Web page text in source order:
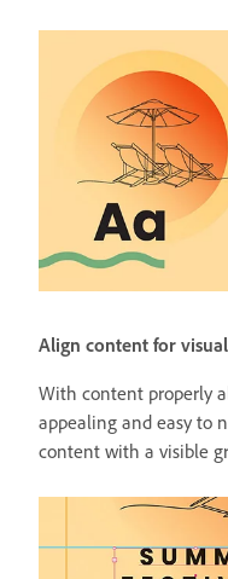
Align content for
With content properly
appealing and easy to
content with a visible